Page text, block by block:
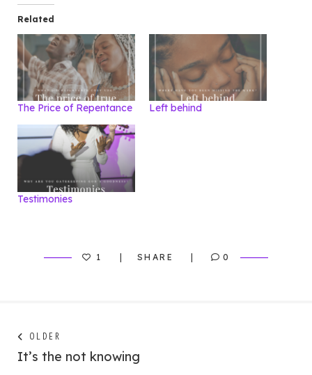
Related
The Price of Repentance Left behind
Testimonies
1 SHARE 0
Post
navigation
OLDER
post:
It’s the not knowing